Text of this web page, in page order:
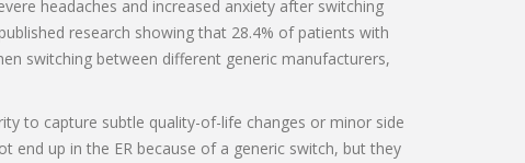
headaches and increased anxiety after switching
research showing that 28.4% of patients with
switching between different generic manufacturers,
to capture subtle quality-of-life changes or minor side
end up in the ER because of a generic switch, but they